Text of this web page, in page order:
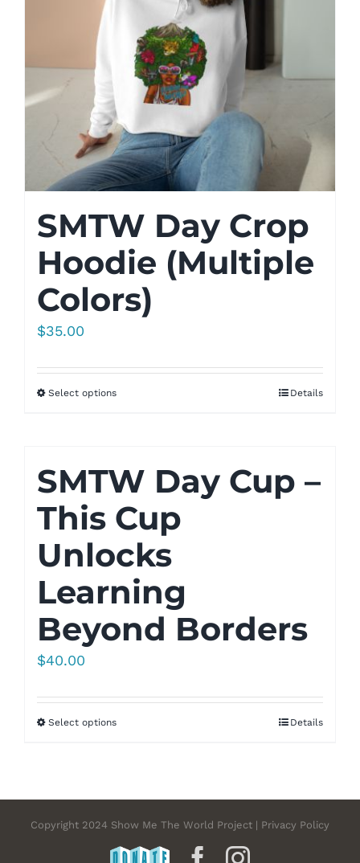
SMTW Day Crop
Hoodie (Multiple
Colors)
$35.00
Select options Details
SMTW Day Cup –
This Cup
Unlocks
Learning
Beyond Borders
$40.00
Select options Details
Copyright 2024 Show Me The World Project | Privacy Policy
DONATE Facebook
Instagram